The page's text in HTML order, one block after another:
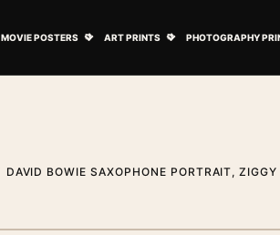
MOVIE POSTERS ART PRINTS PHOTOGRAPHY
DAVID BOWIE SAXOPHONE PORTRAIT,